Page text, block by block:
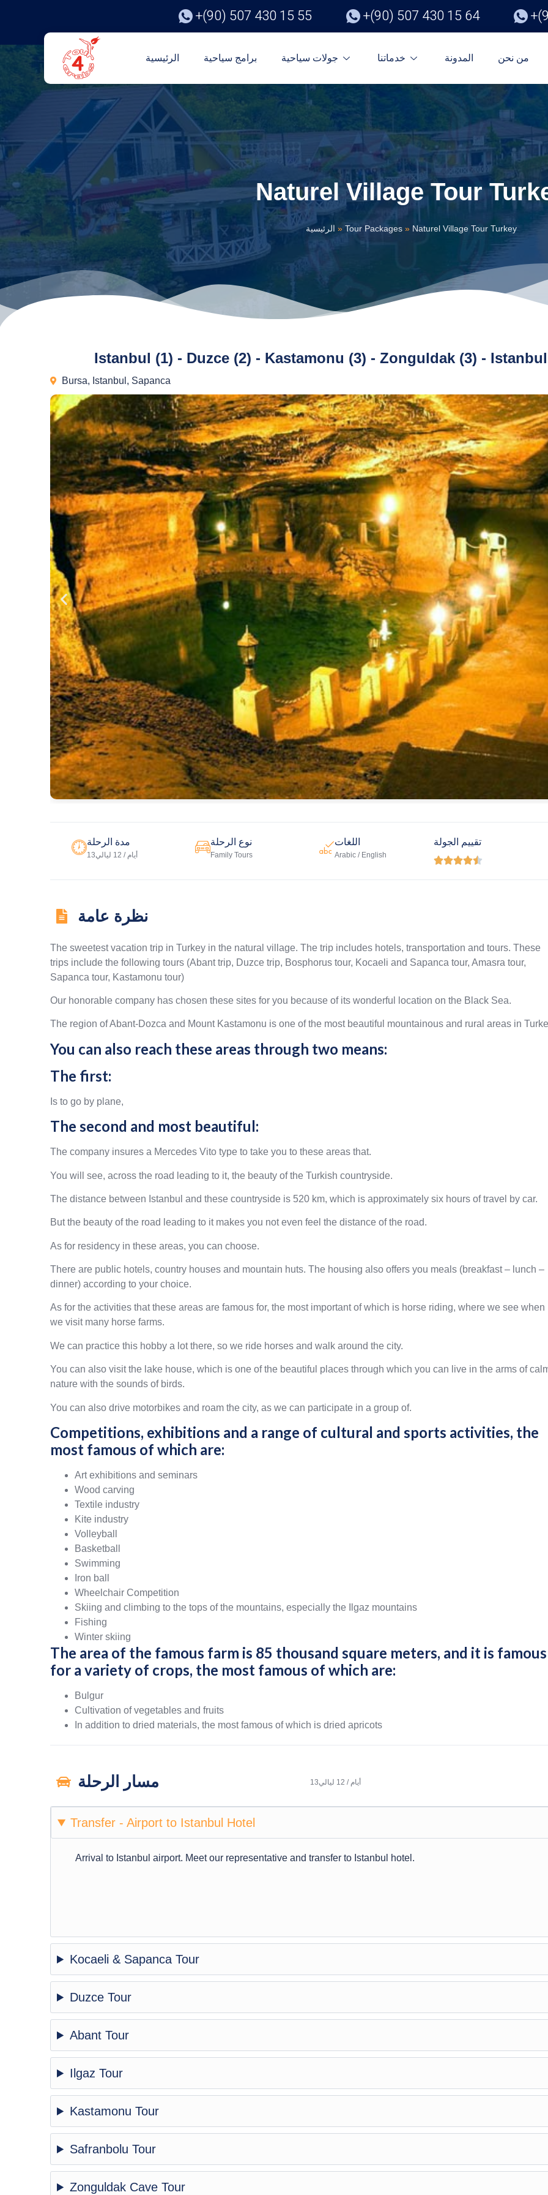
+(90) 507 430 15 55 +(90) 507 430 15 64
الرئيسية برامج سياحية جولات سياحية خدماتنا المدونة من نحن
Naturel Village Tour
الرئيسية » Tour Packages» Naturel Village Tour Turkey
Istanbul (1) - Duzce (2) - Kastamonu (3) - Zonguldak (3) -
Bursa, Istanbul , Sapanca
مدة الرحلة
13أيام / 12 ليالي
نوع الرحلة
Family Tours
اللغات
Arabic / English
تقييم الجولة

نظرة عامة
The sweetest vacation trip in Turkey in the natural village. The trip includes hotels, transportation and tours. These
trips include the following tours (Abant trip, Duzce trip, Bosphorus tour, Kocaeli and Sapanca tour, Amasra tour,
Sapanca tour, Kastamonu tour)
Our honorable company has chosen these sites for you because of its wonderful location on the Black Sea.
The region of Abant-Dozca and Mount Kastamonu is one of the most beautiful mountainous and rural areas in
You can also reach these areas through two means:
The first:
Is to go by plane,
The second and most beautiful:
The company insures a Mercedes Vito type to take you to these areas that.
You will see, across the road leading to it, the beauty of the Turkish countryside.
The distance between Istanbul and these countryside is 520 km, which is approximately six hours of travel by car.
But the beauty of the road leading to it makes you not even feel the distance of the road.
As for residency in these areas, you can choose.
There are public hotels, country houses and mountain huts. The housing also offers you meals (breakfast – lunch –
dinner) according to your choice.
As for the activities that these areas are famous for, the most important of which is horse riding, where we see when
we visit many horse farms.
We can practice this hobby a lot there, so we ride horses and walk around the city.
You can also visit the lake house, which is one of the beautiful places through which you can live in the arms of
nature with the sounds of birds.
You can also drive motorbikes and roam the city, as we can participate in a group of.
Competitions, exhibitions and a range of cultural and sports activities, the
most famous of which are:
Art exhibitions and seminars
Wood carving
Textile industry
Kite industry
Volleyball
Basketball
Swimming
Iron ball
Wheelchair Competition
Skiing and climbing to the tops of the mountains, especially the Ilgaz mountains
Fishing
Winter skiing
The area of ​​the famous farm is 85 thousand square meters, and it is famous
for a variety of crops, the most famous of which are:
Bulgur
Cultivation of vegetables and fruits
In addition to dried materials, the most famous of which is dried apricots
مسار الرحلة 13أيام / 12 ليالي
Transfer - Airport to Istanbul Hotel
Arrival to Istanbul airport. Meet our representative and transfer to Istanbul hotel.
Kocaeli & Sapanca Tour
Duzce Tour
Abant Tour
Ilgaz Tour
Kastamonu Tour
Safranbolu Tour
Zonguldak Cave Tour